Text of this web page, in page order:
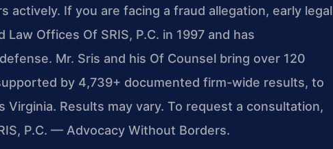
actively. If you are facing a fraud allegation, early legal
Offices Of SRIS, P.C. in 1997 and has
Mr. Sris and his Of Counsel bring over 120
by 4,739+ documented firm-wide results, to
Virginia. Results may vary. To request a consultation,
P.C. — Advocacy Without Borders.